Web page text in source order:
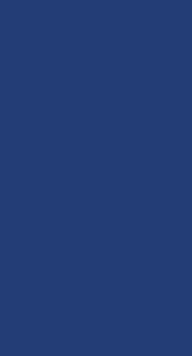
above (Grade
Key
and the
in place of
demonstrate
(a reference